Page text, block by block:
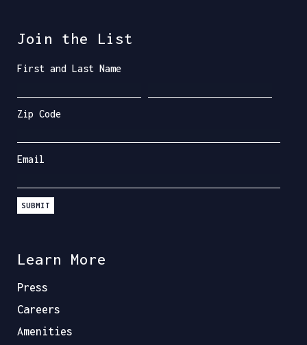
Join the List
First and Last Name
Zip Code
Email
SUBMIT
Learn More
Press
Careers
Amenities